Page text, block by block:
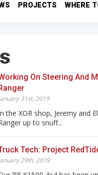
PROJECTS WHERE
On Steering And
31st, 2019
the XOR shop, Jeremy and
up to snuff...
Tech: Project
29th, 2019